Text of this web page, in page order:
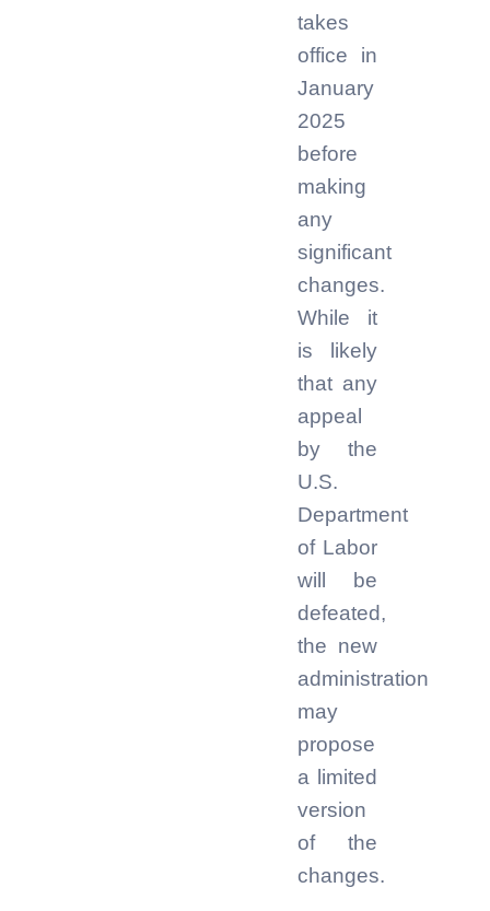
takes
office in
January
2025
before
making
any
significant
changes.
While it
is likely
that any
appeal
by the
U.S.
Department
of Labor
will be
defeated,
the new
administration
may
propose
a limited
version
of the
changes.